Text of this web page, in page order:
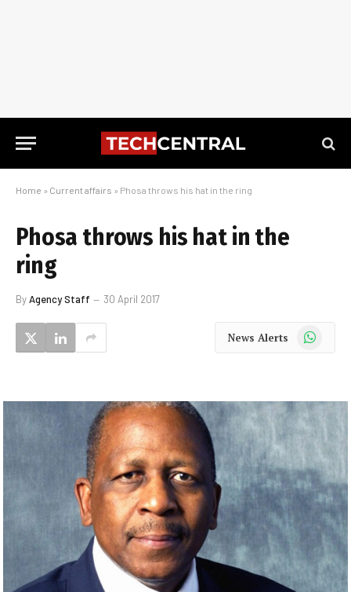
Home » Current affairs » Phosa throws his hat in the ring
Phosa throws his hat in the
ring
ByAgency Staff 30 April 2017
News Alerts WhatsApp